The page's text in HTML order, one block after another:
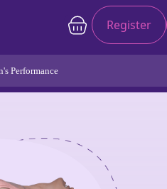
Register
Performance